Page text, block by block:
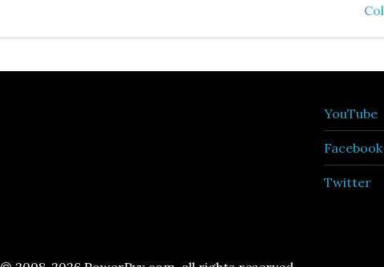
YouTube
Facebook
Twitter